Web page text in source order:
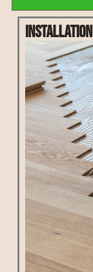
Installation